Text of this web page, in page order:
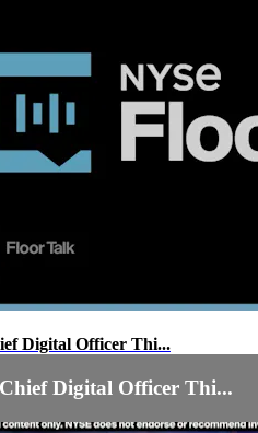
Digital Officer Thi...
Digital Officer Thi...